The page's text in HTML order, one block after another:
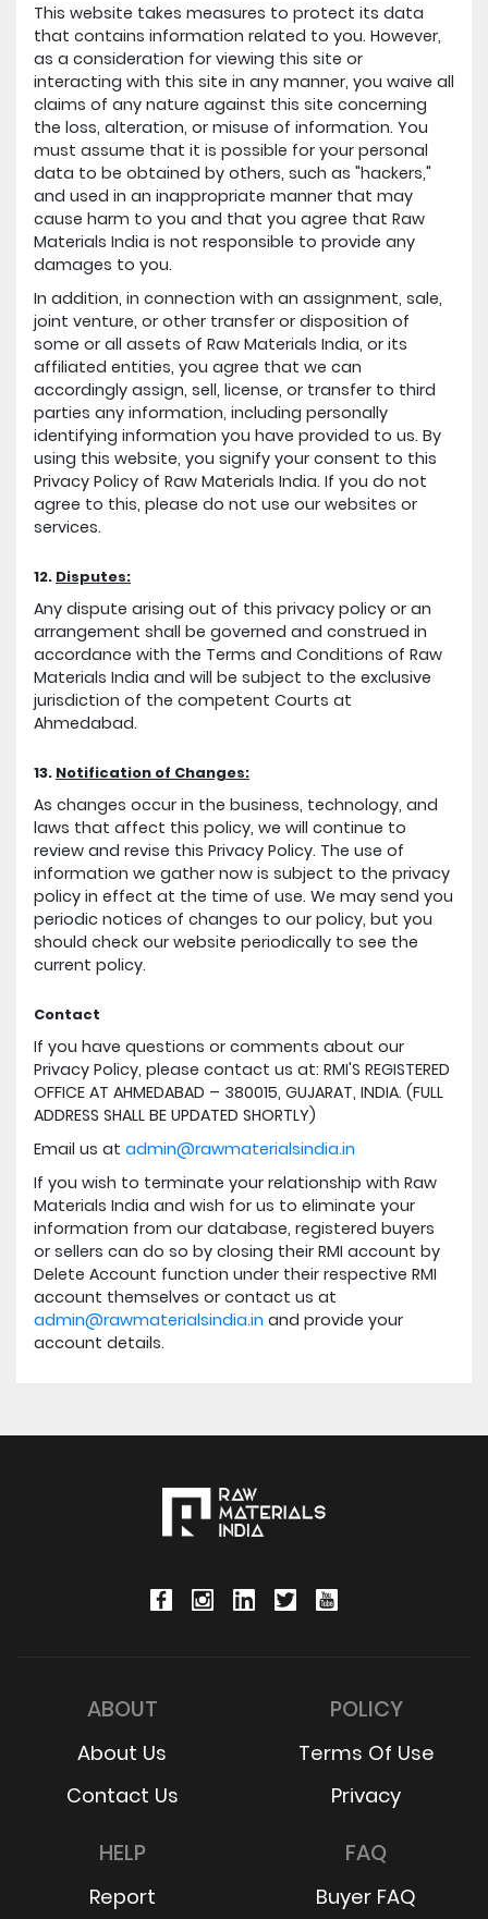
This website takes measures to protect its data
that contains information related to you. However,
as a consideration for viewing this site or
interacting with this site in any manner, you waive all
claims of any nature against this site concerning
the loss, alteration, or misuse of information. You
must assume that it is possible for your personal
data to be obtained by others, such as "hackers,"
and used in an inappropriate manner that may
cause harm to you and that you agree that Raw
Materials India is not responsible to provide any
damages to you.
In addition, in connection with an assignment, sale,
joint venture, or other transfer or disposition of
some or all assets of Raw Materials India, or its
affiliated entities, you agree that we can
accordingly assign, sell, license, or transfer to third
parties any information, including personally
identifying information you have provided to us. By
using this website, you signify your consent to this
Privacy Policy of Raw Materials India. If you do not
agree to this, please do not use our websites or
services.
12. Disputes:
Any dispute arising out of this privacy policy or an
arrangement shall be governed and construed in
accordance with the Terms and Conditions of Raw
Materials India and will be subject to the exclusive
jurisdiction of the competent Courts at
Ahmedabad.
13. Notification of Changes:
As changes occur in the business, technology, and
laws that affect this policy, we will continue to
review and revise this Privacy Policy. The use of
information we gather now is subject to the privacy
policy in effect at the time of use. We may send you
periodic notices of changes to our policy, but you
should check our website periodically to see the
current policy.
Contact
If you have questions or comments about our
Privacy Policy, please contact us at: RMI'S REGISTERED
OFFICE AT AHMEDABAD – 380015, GUJARAT, INDIA. (FULL
ADDRESS SHALL BE UPDATED SHORTLY)
Email us at admin@rawmaterialsindia.in
If you wish to terminate your relationship with Raw
Materials India and wish for us to eliminate your
information from our database, registered buyers
or sellers can do so by closing their RMI account by
Delete Account function under their respective RMI
account themselves or contact us at
admin@rawmaterialsindia.in and provide your
account details.
ABOUT
About Us
Contact Us
POLICY
Terms Of Use
Privacy
HELP
Report
FAQ
Buyer FAQ